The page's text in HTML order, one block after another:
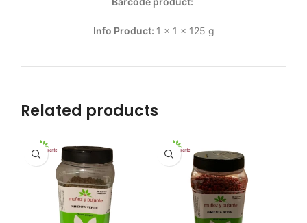
Info Product: 1 x 1 x 125 g
Related products